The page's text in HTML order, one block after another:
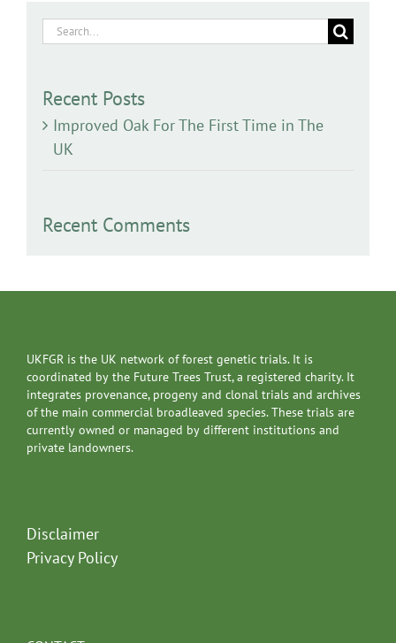
Search
Recent Posts
Improved Oak For The First Time in The
UK
Recent Comments
UKFGR is the UK network of forest genetic trials. It is
coordinated by the Future Trees Trust, a registered charity. It
integrates provenance, progeny and clonal trials and archives
of the main commercial broadleaved species. These trials are
currently owned or managed by different institutions and
private landowners.
Disclaimer
Privacy Policy